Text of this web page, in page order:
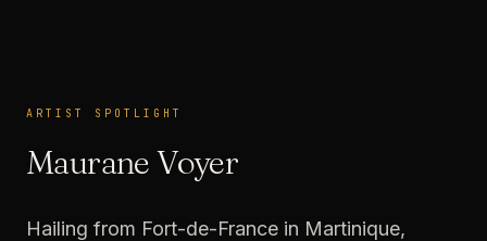
ARTIST SPOTLIGHT
Maurane Voyer
Hailing from Fort-de-France in Martinique,